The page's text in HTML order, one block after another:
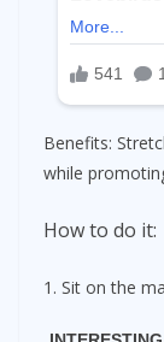
Benefits:
while
How to do it:
1. Sit on the